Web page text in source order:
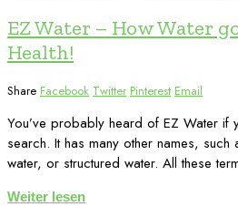
EZ Water – How Water
Health!
Share Facebook Twitter Pinterest Email
You’ve probably heard of EZ Water if
search. It has many other names,
water, or structured water. All these
Weiter lesen